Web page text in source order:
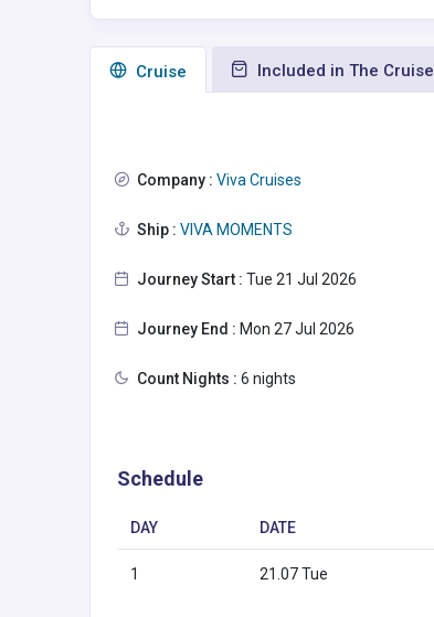
Сruise Included in The Cruise
Company : Viva Cruises
Ship : VIVA MOMENTS
Journey Start : Tue 21 Jul 2026
Journey End : Mon 27 Jul 2026
Count Nights : 6 nights
Schedule
DAY DATE
1 21.07 Tue